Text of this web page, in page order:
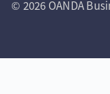
© 2026 OANDA